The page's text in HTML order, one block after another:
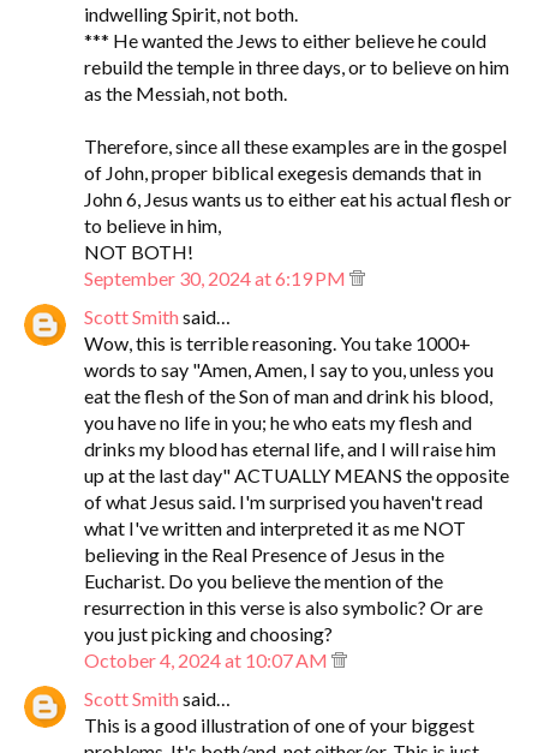
indwelling Spirit, not both.
*** He wanted the Jews to either believe he could
rebuild the temple in three days, or to believe on him
as the Messiah, not both.
Therefore, since all these examples are in the gospel
of John, proper biblical exegesis demands that in
John 6, Jesus wants us to either eat his actual flesh or
to believe in him,
NOT BOTH!
September 30, 2024 at 6:19 PM
Scott Smith said…
Wow, this is terrible reasoning. You take 1000+
words to say "Amen, Amen, I say to you, unless you
eat the flesh of the Son of man and drink his blood,
you have no life in you; he who eats my flesh and
drinks my blood has eternal life, and I will raise him
up at the last day" ACTUALLY MEANS the opposite
of what Jesus said. I'm surprised you haven't read
what I've written and interpreted it as me NOT
believing in the Real Presence of Jesus in the
Eucharist. Do you believe the mention of the
resurrection in this verse is also symbolic? Or are
you just picking and choosing?
October 4, 2024 at 10:07 AM
Scott Smith said…
This is a good illustration of one of your biggest